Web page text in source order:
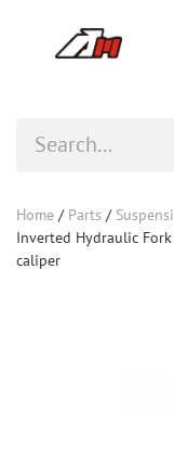
Home / Parts /
Inverted Hydraulic
caliper